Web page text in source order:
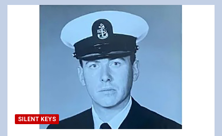
SILENT KEYS